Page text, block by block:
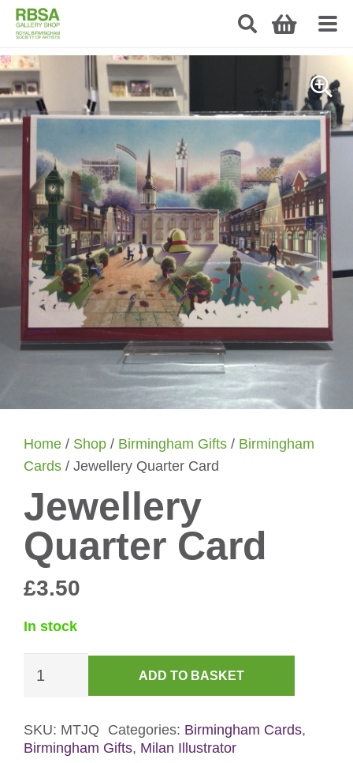
Home / Shop / Birmingham Gifts / Birmingham
Cards / Jewellery Quarter Card
Jewellery
Quarter Card
£3.50
In stock
Quarter
quantity
ADD TO BASKET
SKU: MTJQ Categories: Birmingham Cards,
Birmingham Gifts, Milan Illustrator